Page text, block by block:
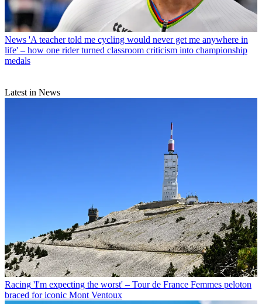
News 'A teacher told me cycling would never get me anywhere in
life' – how one rider turned classroom criticism into championship
medals
Latest in News
Racing 'I'm expecting the worst' – Tour de France Femmes peloton
braced for iconic Mont Ventoux